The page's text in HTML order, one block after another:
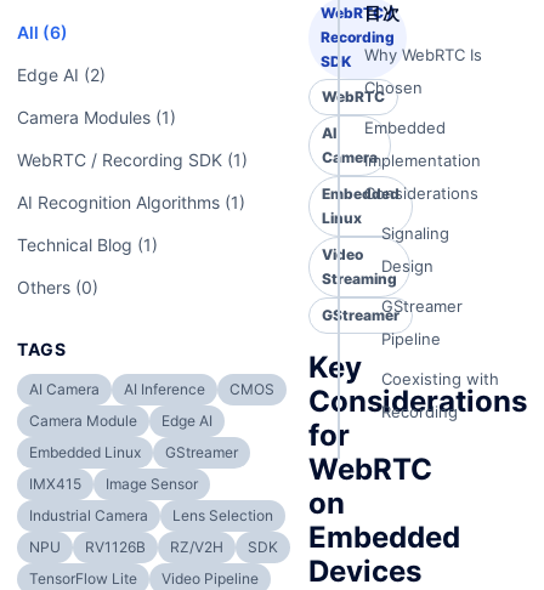
All (6)
Edge AI (2)
Camera Modules (1)
WebRTC / Recording SDK (1)
AI Recognition Algorithms (1)
Technical Blog (1)
Others (0)
TAGS
AI Camera AI Inference
CMOS
Camera Module
Edge AI
Embedded Linux
GStreamer
IMX415
Image Sensor
Industrial Camera
Lens Selection
NPU
RV1126B RZ/V2H
SDK
TensorFlow Lite
Video Pipeline
WebRTC /
Recording
SDK
WebRTC
AI
Camera
Embedded
Linux
Video
Streaming
GStreamer
Key
Considerations
for
WebRTC
on
Embedded
Devices
目次
Why WebRTC Is
Chosen
Embedded
Implementation
Considerations
Signaling
Design
GStreamer
Pipeline
Coexisting with
Recording